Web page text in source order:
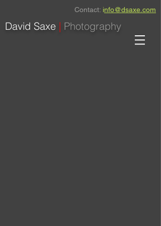
Contact: info@dsaxe.com
David Saxe | Photography